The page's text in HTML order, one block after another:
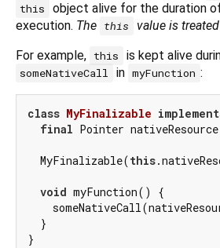
this
object alive for the duration
execution. The this
value is
For example, this is kept alive
someNativeCall in myFunction :
class MyFinalizable
final Pointer
  MyFinalizable(
this
void myFunction() {
  }
}